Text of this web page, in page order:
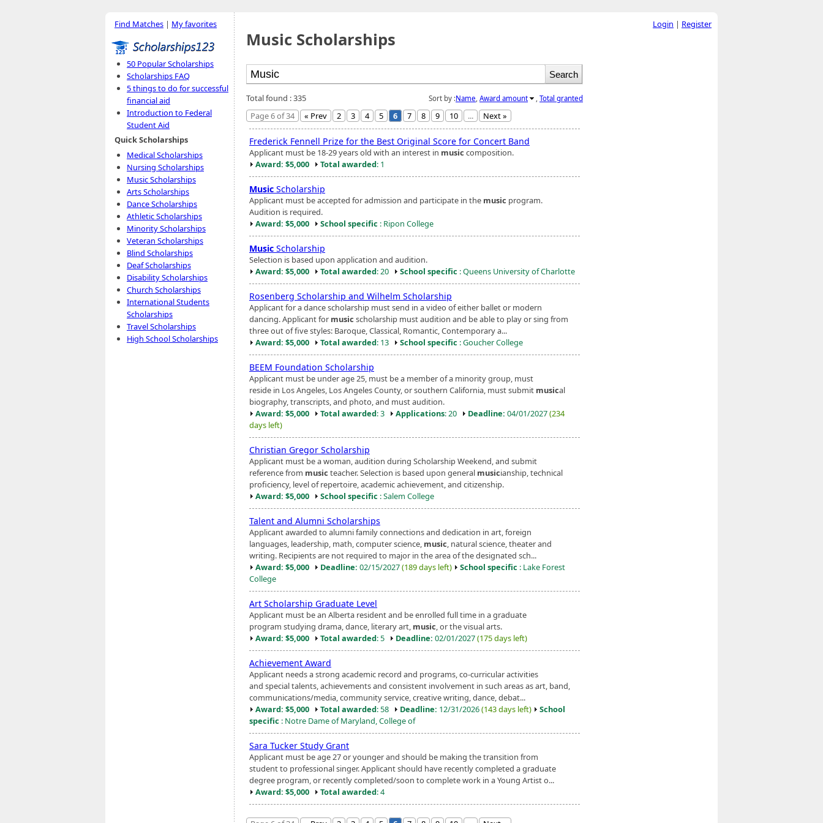
Find Matches | My favorites
50 Popular Scholarships
Scholarships FAQ
5 things to do for successful
financial aid
Introduction to Federal
Student Aid
Quick Scholarships
Medical Scholarships
Nursing Scholarships
Music Scholarships
Arts Scholarships
Dance Scholarships
Athletic Scholarships
Minority Scholarships
Veteran Scholarships
Blind Scholarships
Deaf Scholarships
Disability Scholarships
Church Scholarships
International Students
Scholarships
Travel Scholarships
High School Scholarships
Music Scholarships
Sort by :Name Award amount Total granted
Total found : 335
Page 6 of 34
« Prev 2 3 4 5 6 7 8 9 10 ... Next »
Frederick Fennell Prize for the Best Original Score for Concert Band
Applicant must be 18-29 years old with an interest in music composition.
Award: $5,000
Total awarded: 1
Music Scholarship
Applicant must be accepted for admission and participate in the music program.
Audition is required.
Award: $5,000
School specific : Ripon College
Music Scholarship
Selection is based upon application and audition.
Award: $5,000
Total awarded: 20 School specific : Queens University of Charlotte
Rosenberg Scholarship and Wilhelm Scholarship
Applicant for a dance scholarship must send in a video of either ballet or modern
dancing. Applicant for music scholarship must audition and be able to play or sing from
three out of five styles: Baroque, Classical, Romantic, Contemporary a...
Award: $5,000
Total awarded: 13 School specific : Goucher College
BEEM Foundation Scholarship
Applicant must be under age 25, must be a member of a minority group, must
reside in Los Angeles, Los Angeles County, or southern California, must submit musical
biography, transcripts, and photo, and must audition.
Award: $5,000
Total awarded: 3 Applications: 20 Deadline: 04/01/2027(234
days left)
Christian Gregor Scholarship
Applicant must be a woman, audition during Scholarship Weekend, and submit
reference from music teacher. Selection is based upon general musicianship, technical
proficiency, level of repertoire, academic achievement, and citizenship.
Award: $5,000
School specific : Salem College
Talent and Alumni Scholarships
Applicant awarded to alumni family connections and dedication in art, foreign
languages, leadership, math, computer science, music, natural science, theater and
writing. Recipients are not required to major in the area of the designated sch...
Award: $5,000
Deadline: 02/15/2027(189 days left) School specific : Lake Forest
College
Art Scholarship Graduate Level
Applicant must be an Alberta resident and be enrolled full time in a graduate
program studying drama, dance, literary art, music, or the visual arts.
Award: $5,000
Total awarded: 5 Deadline: 02/01/2027(175 days left)
Achievement Award
Applicant needs a strong academic record and programs, co-curricular activities
and special talents, achievements and consistent involvement in such areas as art, band,
communications/media, community service, creative writing, dance, debat...
Award: $5,000
Total awarded: 58 Deadline: 12/31/2026(143 days left)
School
specific : Notre Dame of Maryland, College of
Sara Tucker Study Grant
Applicant must be age 27 or younger and should be making the transition from
student to professional singer. Applicant should have recently completed a graduate
degree program, or recently completed/soon to complete work in a Young Artist o...
Award: $5,000
Total awarded: 4
Login | Register